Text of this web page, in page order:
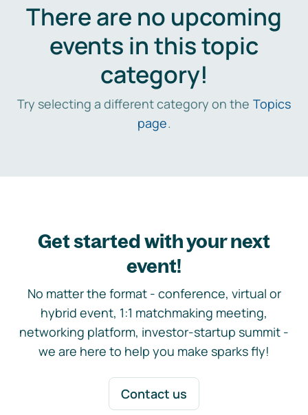
There are no upcoming
events in this topic
category!
Try selecting a different category on the Topics
page.
Get started with your next
event!
No matter the format - conference, virtual or
hybrid event, 1:1 matchmaking meeting,
networking platform, investor-startup summit -
we are here to help you make sparks fly!
Contact us